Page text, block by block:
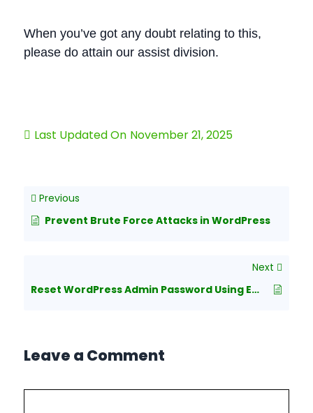
When you’ve got any doubt relating to this,
please do attain our assist division.
Last Updated On November 21, 2025
Previous
Prevent Brute Force Attacks in WordPress
Next
Reset WordPress Admin Password Using Emergency Password Reset Script
Leave a Comment